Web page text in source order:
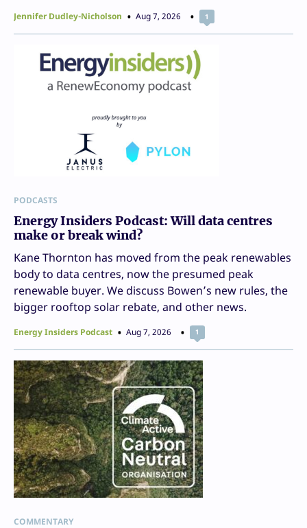
Jennifer Dudley-Nicholson Aug 7, 2026 1
PODCASTS
Energy Insiders Podcast: Will data centres
make or break wind?
Kane Thornton has moved from the peak renewables
body to data centres, now the presumed peak
renewable buyer. We discuss Bowen’s new rules, the
bigger rooftop solar rebate, and other news.
Energy Insiders Podcast Aug 7, 2026 1
COMMENTARY